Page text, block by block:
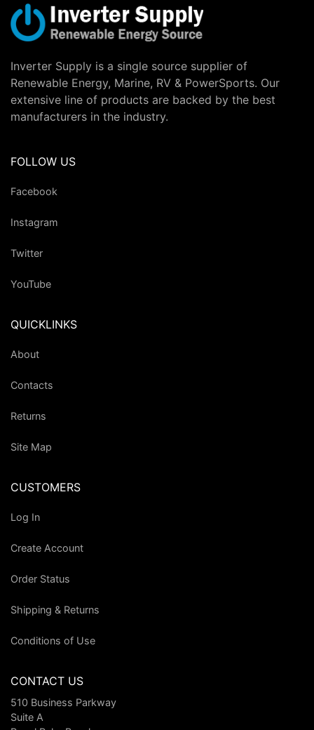
Inverter Supply is a single source supplier of
Renewable Energy, Marine, RV & PowerSports. Our
extensive line of products are backed by the best
manufacturers in the industry.
FOLLOW US
Facebook
Instagram
Twitter
YouTube
QUICKLINKS
About
Contacts
Returns
Site Map
CUSTOMERS
Log In
Create Account
Order Status
Shipping & Returns
Conditions of Use
CONTACT US
510 Business Parkway
Suite A